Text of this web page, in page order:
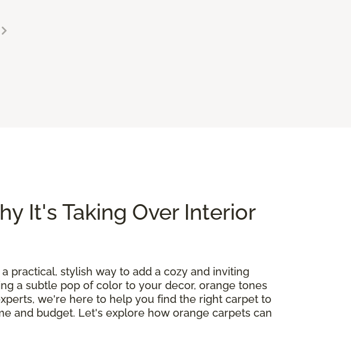
It's Taking Over Interior
practical, stylish way to add a cozy and inviting
a subtle pop of color to your decor, orange tones
we're here to help you find the right carpet to
and budget. Let's explore how orange carpets can